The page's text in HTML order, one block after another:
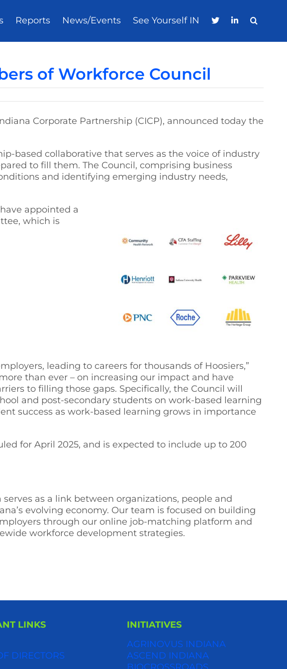
Reports News/Events See Yourself IN
of Workforce Council
Corporate Partnership (CICP), announced today the
based collaborative that serves as the voice of industry
to fill them. The Council, comprising business
and identifying emerging industry needs,
appointed a
which is
leading to careers for thousands of Hoosiers,”
than ever – on increasing our impact and have
to filling those gaps. Specifically, the Council will
and post-secondary students on work-based learning
success as work-based learning grows in importance
for April 2025, and is expected to include up to 200
as a link between organizations, people and
evolving economy. Our team is focused on building
through our online job-matching platform and
workforce development strategies.
LINKS
DIRECTORS
INITIATIVES
AGRINOVUS INDIANA
ASCEND INDIANA